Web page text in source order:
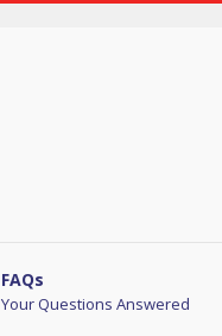
FAQs
Your Questions Answered